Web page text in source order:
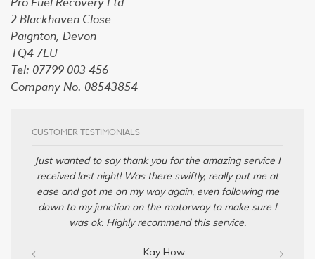
2 Blackhaven Close
Paignton, Devon
TQ4 7LU
Tel: 07799 003 456
Company No. 08543854
CUSTOMER TESTIMONIALS
Just wanted to say thank you for the amazing service I
received last night! Was there swiftly, really put me at
ease and got me on my way again, even following me
down to my junction on the motorway to make sure I
was ok. Highly recommend this service.
— Kay How